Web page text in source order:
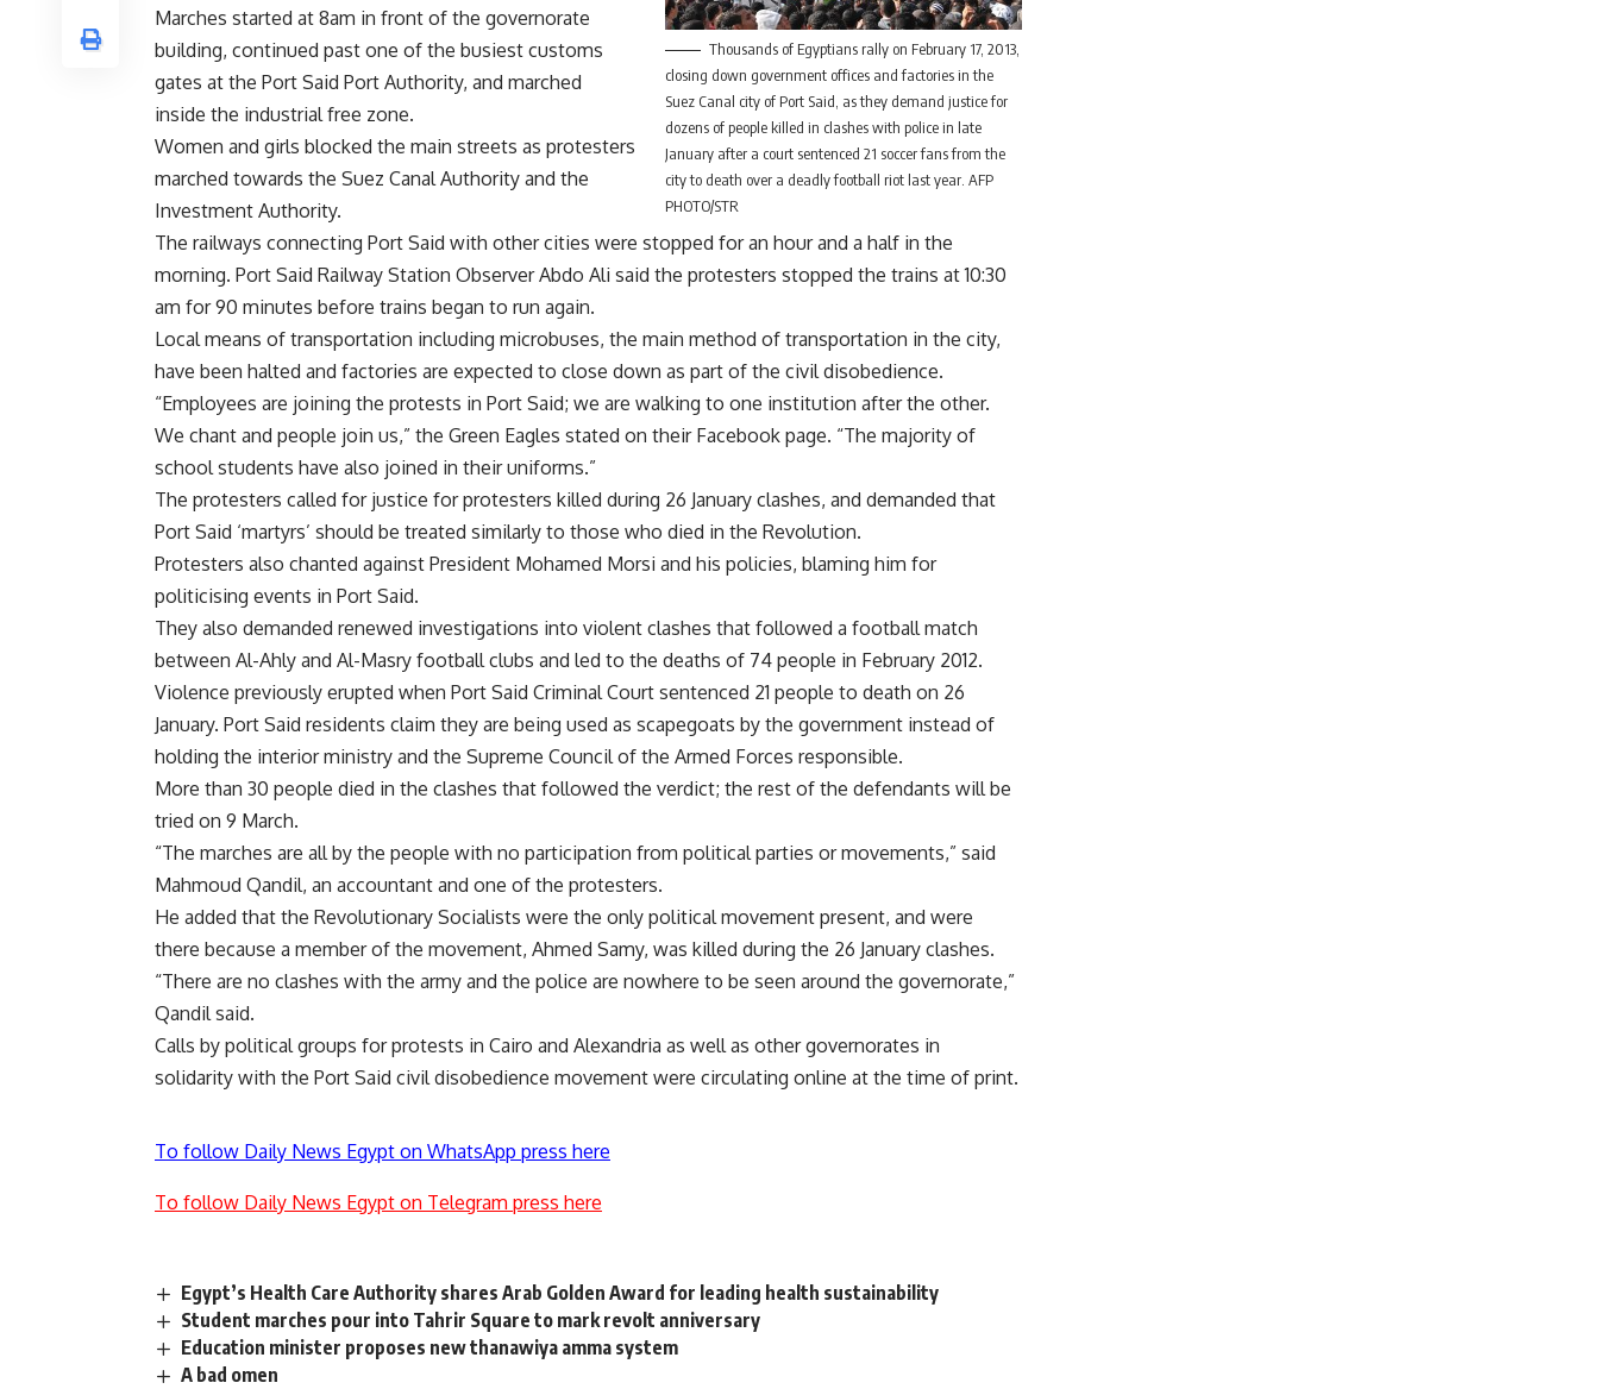
Thousands of Egyptians rally on February 17, 2013,
closing down government offices and factories in the
Suez Canal city of Port Said, as they demand justice for
dozens of people killed in clashes with police in late
January after a court sentenced 21 soccer fans from the
city to death over a deadly football riot last year. AFP
PHOTO/STR
Marches started at 8am in front of the governorate
building, continued past one of the busiest customs
gates at the Port Said Port Authority, and marched
inside the industrial free zone.
Women and girls blocked the main streets as protesters
marched towards the Suez Canal Authority and the
Investment Authority.
The railways connecting Port Said with other cities were stopped for an hour and a half in the
morning. Port Said Railway Station Observer Abdo Ali said the protesters stopped the trains at 10:30
am for 90 minutes before trains began to run again.
Local means of transportation including microbuses, the main method of transportation in the city,
have been halted and factories are expected to close down as part of the civil disobedience.
“Employees are joining the protests in Port Said; we are walking to one institution after the other.
We chant and people join us,” the Green Eagles stated on their Facebook page. “The majority of
school students have also joined in their uniforms.”
The protesters called for justice for protesters killed during 26 January clashes, and demanded that
Port Said ‘martyrs’ should be treated similarly to those who died in the Revolution.
Protesters also chanted against President Mohamed Morsi and his policies, blaming him for
politicising events in Port Said.
They also demanded renewed investigations into violent clashes that followed a football match
between Al-Ahly and Al-Masry football clubs and led to the deaths of 74 people in February 2012.
Violence previously erupted when Port Said Criminal Court sentenced 21 people to death on 26
January. Port Said residents claim they are being used as scapegoats by the government instead of
holding the interior ministry and the Supreme Council of the Armed Forces responsible.
More than 30 people died in the clashes that followed the verdict; the rest of the defendants will be
tried on 9 March.
“The marches are all by the people with no participation from political parties or movements,” said
Mahmoud Qandil, an accountant and one of the protesters.
He added that the Revolutionary Socialists were the only political movement present, and were
there because a member of the movement, Ahmed Samy, was killed during the 26 January clashes.
“There are no clashes with the army and the police are nowhere to be seen around the governorate,”
Qandil said.
Calls by political groups for protests in Cairo and Alexandria as well as other governorates in
solidarity with the Port Said civil disobedience movement were circulating online at the time of print.
To follow Daily News Egypt on WhatsApp press here
To follow Daily News Egypt on Telegram press here
Egypt’s Health Care Authority shares Arab Golden Award for leading health sustainability
Student marches pour into Tahrir Square to mark revolt anniversary
Education minister proposes new thanawiya amma system
A bad omen